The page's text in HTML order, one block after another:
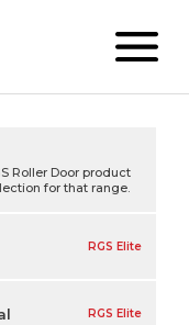
Roller Door product
for that range.
RGS Elite
RGS Elite